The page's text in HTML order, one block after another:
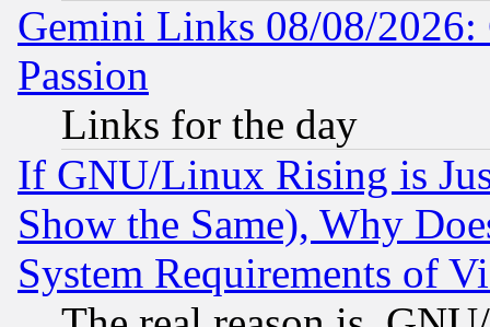
Gemini Links 08/08/2026:
Passion
Links for the day
If GNU/Linux Rising is
Show the Same), Why
System Requirements of